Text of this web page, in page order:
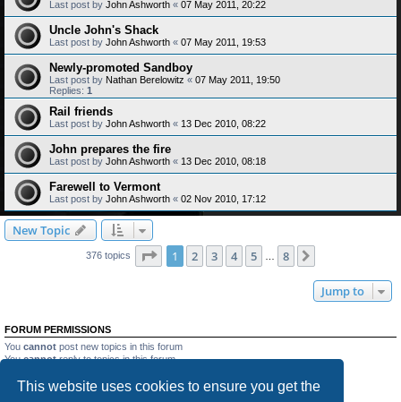
This website uses cookies to ensure you get the
Last post by John Ashworth « 07 May 2011, 20:22
Uncle John's Shack
Last post by John Ashworth « 07 May 2011, 19:53
Newly-promoted Sandboy
Last post by Nathan Berelowitz « 07 May 2011, 19:50
Replies: 1
Rail friends
Last post by John Ashworth « 13 Dec 2010, 08:22
John prepares the fire
Last post by John Ashworth « 13 Dec 2010, 08:18
Farewell to Vermont
Last post by John Ashworth « 02 Nov 2010, 17:12
New Topic
376 topics Page 1of 8
1 2 3 4 5 8
Jump to
FORUM PERMISSIONS
You cannot post new topics in this forum
Youcannotreply to topics in this forum
Youcannotdelete your posts in this forum